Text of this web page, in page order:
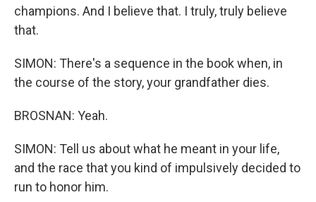
champions. And I believe that. I truly, truly believe
that.
SIMON: There's a sequence in the book when, in
the course of the story, your grandfather dies.
BROSNAN: Yeah.
SIMON: Tell us about what he meant in your life,
and the race that you kind of impulsively decided to
run to honor him.